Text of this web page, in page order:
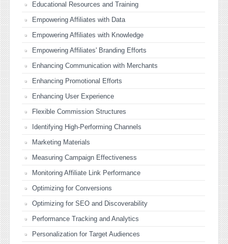
Educational Resources and Training
Empowering Affiliates with Data
Empowering Affiliates with Knowledge
Empowering Affiliates' Branding Efforts
Enhancing Communication with Merchants
Enhancing Promotional Efforts
Enhancing User Experience
Flexible Commission Structures
Identifying High-Performing Channels
Marketing Materials
Measuring Campaign Effectiveness
Monitoring Affiliate Link Performance
Optimizing for Conversions
Optimizing for SEO and Discoverability
Performance Tracking and Analytics
Personalization for Target Audiences